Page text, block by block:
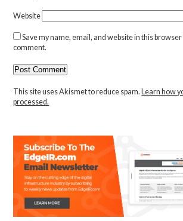
Website
Save my name, email, and website in this browser
comment.
This site uses Akismet to reduce spam. Learn how
processed.